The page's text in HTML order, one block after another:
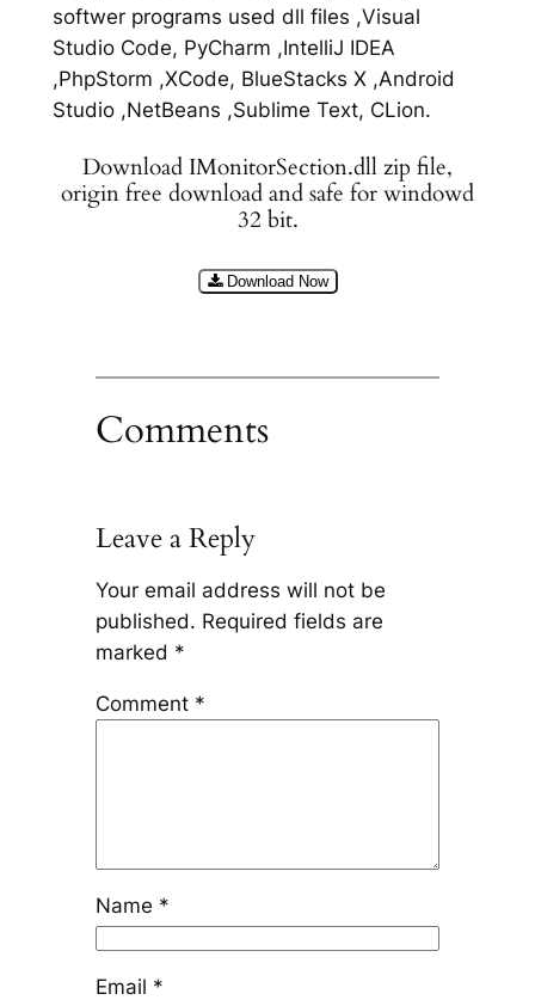
softwer programs used dll files ,Visual
Studio Code, PyCharm ,IntelliJ IDEA
,PhpStorm ,XCode, BlueStacks X ,Android
Studio ,NetBeans ,Sublime Text, CLion.
Download IMonitorSection.dll zip file,
origin free download and safe for windowd
32 bit.
Download Now
Comments
Leave a Reply
Your email address will not be
published. Required fields are
marked *
Comment *
Name *
Email *